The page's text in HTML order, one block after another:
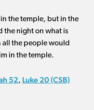
the temple, but in the
the night on what is
all the people would
in the temple.
52, Luke 20 (CSB)